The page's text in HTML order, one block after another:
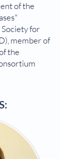
of the
for
member of
the